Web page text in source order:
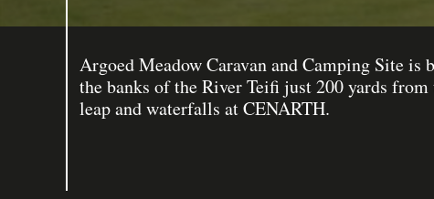
Argoed Meadow Caravan and Camping Site is
the banks of the River Teifi just 200 yards from
leap and waterfalls at CENARTH.